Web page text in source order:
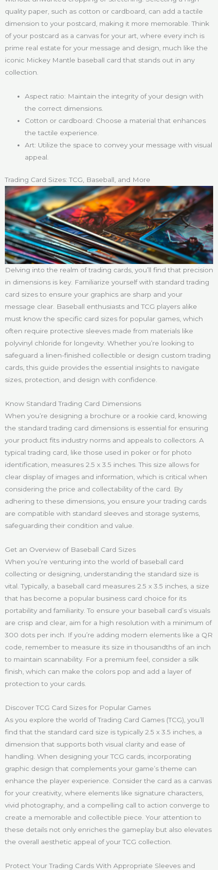
quality paper, such as cotton or cardboard, can add a tactile
dimension to your postcard, making it more memorable. Think
of your postcard as a canvas for your art, where every inch is
prime real estate for your message and design, much like the
iconic Mickey Mantle baseball card that stands out in any
collection.
Aspect ratio: Maintain the integrity of your design with
the correct dimensions.
Cotton or cardboard: Choose a material that enhances
the tactile experience.
Art: Utilize the space to convey your message with visual
appeal.
Trading Card Sizes: TCG, Baseball, and More
Delving into the realm of trading cards, you’ll find that precision
in dimensions is key. Familiarize yourself with standard trading
card sizes to ensure your graphics are sharp and your
message clear. Baseball enthusiasts and TCG players alike
must know the specific card sizes for popular games, which
often require protective sleeves made from materials like
polyvinyl chloride for longevity. Whether you’re looking to
safeguard a linen-finished collectible or design custom trading
cards, this guide provides the essential insights to navigate
sizes, protection, and design with confidence.
Know Standard Trading Card Dimensions
When you’re designing a brochure or a rookie card, knowing
the standard trading card dimensions is essential for ensuring
your product fits industry norms and appeals to collectors. A
typical trading card, like those used in poker or for photo
identification, measures 2.5 x 3.5 inches. This size allows for
clear display of images and information, which is critical when
considering the price and collectability of the card. By
adhering to these dimensions, you ensure your trading cards
are compatible with standard sleeves and storage systems,
safeguarding their condition and value.
Get an Overview of Baseball Card Sizes
When you’re venturing into the world of baseball card
collecting or designing, understanding the standard size is
vital. Typically, a baseball card measures 2.5 x 3.5 inches, a size
that has become a popular business card choice for its
portability and familiarity. To ensure your baseball card’s visuals
are crisp and clear, aim for a high resolution with a minimum of
300 dots per inch. If you’re adding modern elements like a QR
code, remember to measure its size in thousandths of an inch
to maintain scannability. For a premium feel, consider a silk
finish, which can make the colors pop and add a layer of
protection to your cards.
Discover TCG Card Sizes for Popular Games
As you explore the world of Trading Card Games (TCG), you’ll
find that the standard card size is typically 2.5 x 3.5 inches, a
dimension that supports both visual clarity and ease of
handling. When designing your TCG cards, incorporating
graphic design that complements your game’s theme can
enhance the player experience. Consider the card as a canvas
for your creativity, where elements like signature characters,
vivid photography, and a compelling call to action converge to
create a memorable and collectible piece. Your attention to
these details not only enriches the gameplay but also elevates
the overall aesthetic appeal of your TCG collection.
Protect Your Trading Cards With Appropriate Sleeves and